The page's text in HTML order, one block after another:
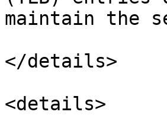
maintain the
</details>
<details>